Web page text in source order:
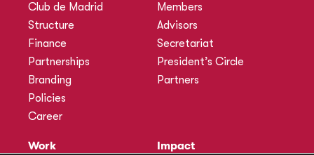
Club de Madrid
Structure
Finance
Partnerships
Branding
Policies
Career
Members
Advisors
Secretariat
President’s Circle
Partners
Work
Impact